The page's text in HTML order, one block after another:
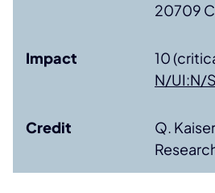
20709
Impact 10
N/UI:N/
Credit
Q.